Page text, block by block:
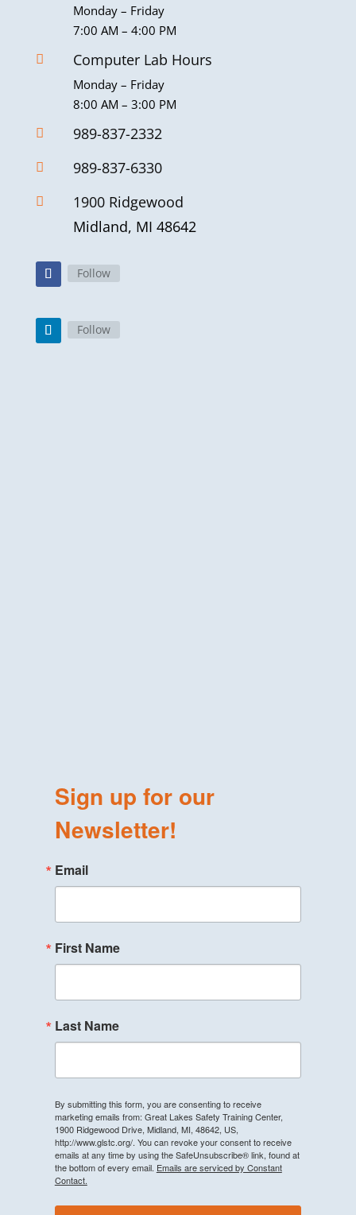
Monday – Friday
7:00 AM – 4:00 PM
 Computer Lab Hours
Monday – Friday
8:00 AM – 3:00 PM
 989-837-2332
 989-837-6330

1900 Ridgewood
Midland, MI 48642
Follow
Follow
Sign up for our
Newsletter!
Email
First Name
Last Name
By submitting this form, you are consenting to receive
marketing emails from: Great Lakes Safety Training Center,
1900 Ridgewood Drive, Midland, MI, 48642, US,
http://www.glstc.org/. You can revoke your consent to receive
emails at any time by using the SafeUnsubscribe® link, found at
the bottom of every email. Emails are serviced by Constant
Contact.